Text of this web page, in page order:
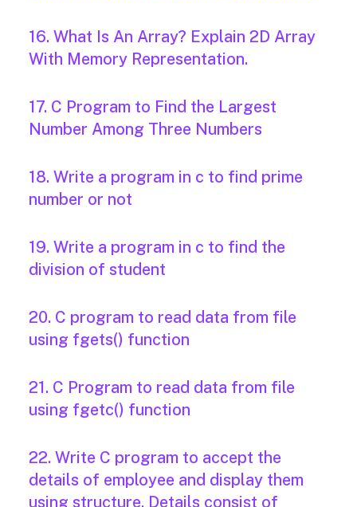
16. What Is An Array? Explain 2D Array
With Memory Representation.
17. C Program to Find the Largest
Number Among Three Numbers
18. Write a program in c to find prime
number or not
19. Write a program in c to find the
division of student
20. C program to read data from file
using fgets() function
21. C Program to read data from file
using fgetc() function
22. Write C program to accept the
details of employee and display them
using structure. Details consist of